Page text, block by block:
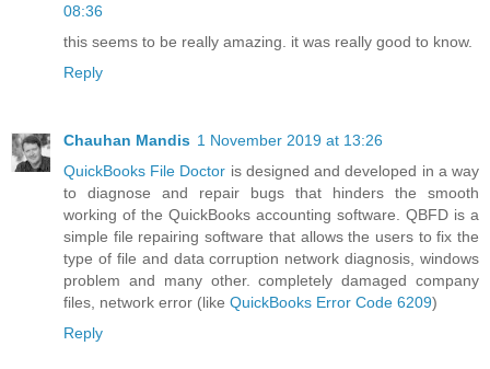
08:36
this seems to be really amazing. it was really good to know.
Reply
Chauhan Mandis 1 November 2019 at 13:26
QuickBooks File Doctor is designed and developed in a way
to diagnose and repair bugs that hinders the smooth
working of the QuickBooks accounting software. QBFD is a
simple file repairing software that allows the users to fix the
type of file and data corruption network diagnosis, windows
problem and many other. completely damaged company
files, network error (like QuickBooks Error Code 6209)
Reply